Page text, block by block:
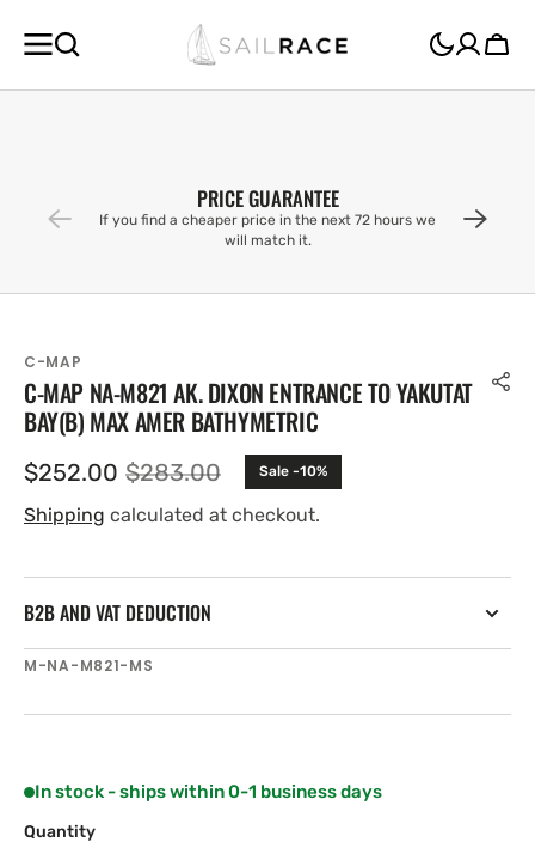
CONTENT
Cart
PRICE GUARANTEE
If you find a cheaper price in the next 72 hours we
will match it.
C-MAP
C-MAP NA-M821 AK. DIXON ENTRANCE TO YAKUTAT
BAY(B) MAX AMER BATHYMETRIC
Sale
price
$252.00 Regular
price
$283.00 Sale -10%
Shipping calculated at checkout.
B2B AND VAT DEDUCTION
SKU:
M-NA-M821-MS
In stock - ships within 0-1 business days
Quantity